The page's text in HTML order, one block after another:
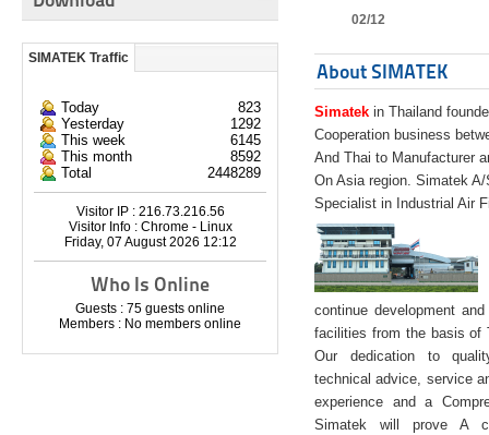
SIMATEK Traffic
Today
823
Yesterday
1292
This week
6145
This month
8592
Total
2448289
Visitor IP : 216.73.216.56
Visitor Info : Chrome - Linux
Friday, 07 August 2026 12:12
Who Is Online
Guests : 75 guests online
Members : No members online
02/12
About SIMATEK
Simatek in Thailand
Cooperation business
And Thai to Manufacturer
On Asia region. Simatek
Specialist in Industrial Air
continue development
facilities from the basis of
Our dedication to
technical advice, service
experience and a
Simatek will prove A